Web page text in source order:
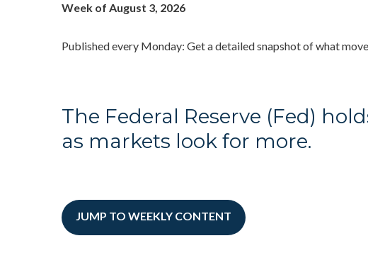
Week of August 3, 2026
Published every Monday: Get a detailed snapshot of what
The Federal Reserve (Fed)
as markets look for more.
JUMP TO WEEKLY CONTENT